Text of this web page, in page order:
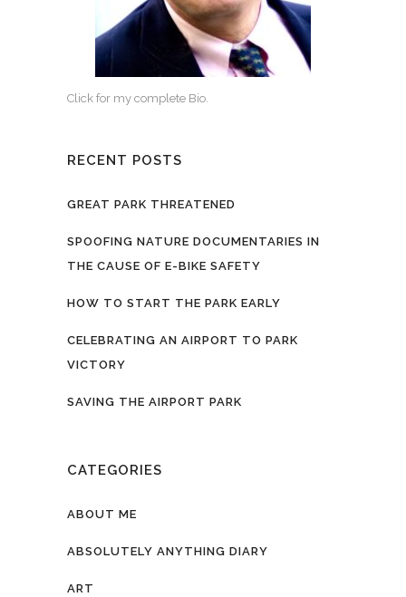
Click for my complete Bio.
RECENT POSTS
GREAT PARK THREATENED
SPOOFING NATURE DOCUMENTARIES IN
THE CAUSE OF E-BIKE SAFETY
HOW TO START THE PARK EARLY
CELEBRATING AN AIRPORT TO PARK
VICTORY
SAVING THE AIRPORT PARK
CATEGORIES
ABOUT ME
ABSOLUTELY ANYTHING DIARY
ART